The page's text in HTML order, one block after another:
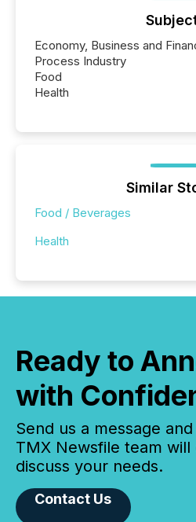
Economy, Business and
Process Industry
Food
Health
Similar
Food / Beverages
Health
Ready to
with
Send us a message
TMX Newsfile team
discuss your needs.
Contact Us